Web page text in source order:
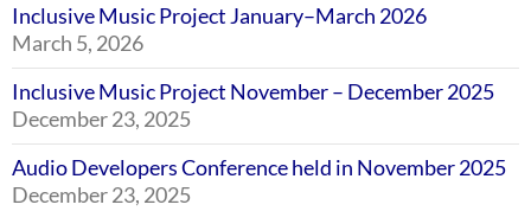
Inclusive Music Project January–March 2026
March 5, 2026
Inclusive Music Project November – December 2025
December 23, 2025
Audio Developers Conference held in November 2025
December 23, 2025